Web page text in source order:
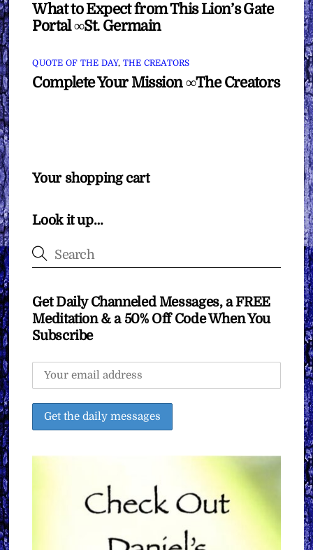
What to Expect from This Lion’s Gate
Portal ∞St. Germain
QUOTE OF THE DAY, THE CREATORS
Complete Your Mission ∞The Creators
Your shopping cart
Look it up…
Get Daily Channeled Messages, a FREE
Meditation & a 50% Off Code When You
Subscribe